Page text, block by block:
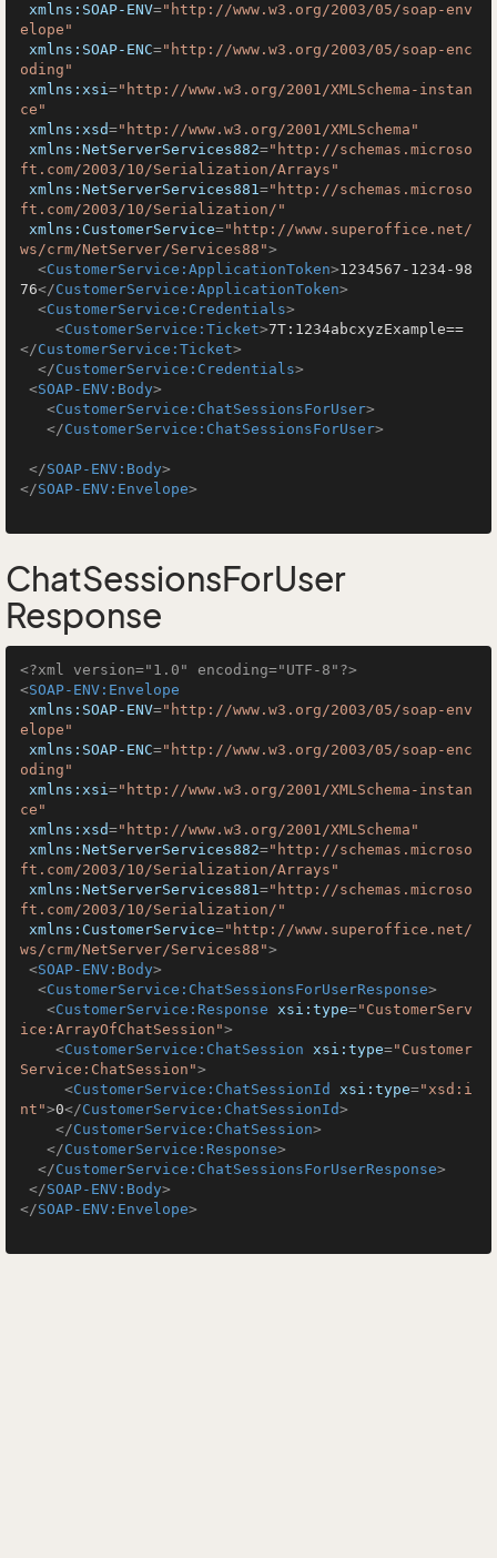
xmlns:SOAP-ENV="http://www.w3.org/2003/05/soap-env
elope"
xmlns:SOAP-ENC="http://www.w3.org/2003/05/soap-enc
oding"
xmlns:xsi="http://www.w3.org/2001/XMLSchema-instan
ce"
xmlns:xsd="http://www.w3.org/2001/XMLSchema"
xmlns:NetServerServices882="http://schemas.microso
ft.com/2003/10/Serialization/Arrays"
xmlns:NetServerServices881="http://schemas.microso
ft.com/2003/10/Serialization/"
xmlns:CustomerService="http://www.superoffice.net/
ws/crm/NetServer/Services88">
<CustomerService:ApplicationToken>1234567-1234-98
76</CustomerService:ApplicationToken>
<CustomerService:Credentials>
<CustomerService:Ticket>7T:1234abcxyzExample==
</CustomerService:Ticket>
</CustomerService:Credentials>
<SOAP-ENV:Body>
<CustomerService:ChatSessionsForUser>
</CustomerService:ChatSessionsForUser>
</SOAP-ENV:Body>
</SOAP-ENV:Envelope>
ChatSessionsForUser
Response
<?xml version="1.0" encoding="UTF-8"?>
<SOAP-ENV:Envelope
xmlns:SOAP-ENV="http://www.w3.org/2003/05/soap-env
elope"
xmlns:SOAP-ENC="http://www.w3.org/2003/05/soap-enc
oding"
xmlns:xsi="http://www.w3.org/2001/XMLSchema-instan
ce"
xmlns:xsd="http://www.w3.org/2001/XMLSchema"
xmlns:NetServerServices882="http://schemas.microso
ft.com/2003/10/Serialization/Arrays"
xmlns:NetServerServices881="http://schemas.microso
ft.com/2003/10/Serialization/"
xmlns:CustomerService="http://www.superoffice.net/
ws/crm/NetServer/Services88">
<SOAP-ENV:Body>
<CustomerService:ChatSessionsForUserResponse>
<CustomerService:Response xsi:type="CustomerServ
ice:ArrayOfChatSession">
<CustomerService:ChatSession xsi:type="Customer
Service:ChatSession">
<CustomerService:ChatSessionId xsi:type="xsd:i
nt">0</CustomerService:ChatSessionId>
</CustomerService:ChatSession>
</CustomerService:Response>
</CustomerService:ChatSessionsForUserResponse>
</SOAP-ENV:Body>
</SOAP-ENV:Envelope>